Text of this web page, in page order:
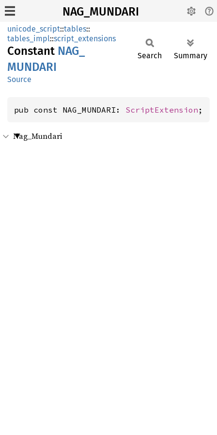
NAG_MUNDARI
unicode_script::tables::
tables_impl::script_extensions
Constant NAG_
MUNDARI
Source
Search Summary
pub const NAG_MUNDARI: ScriptExtension ;
Nag_Mundari